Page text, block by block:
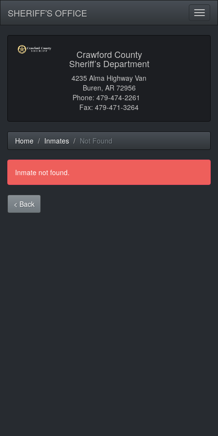
SHERIFF'S OFFICE
Crawford County
Sheriff’s Department
4235 Alma Highway Van
Buren, AR 72956
Phone: 479-474-2261
Fax: 479-471-3264
Home Inmates Not Found
Inmate not found.
< Back